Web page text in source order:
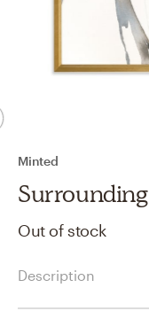
Minted
Surrounding
Out of stock
Description